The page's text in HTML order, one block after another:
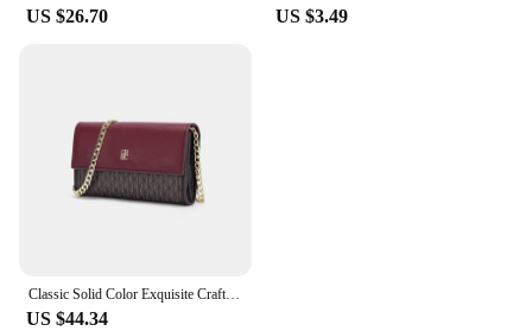
complete with all the necessary blankets, making it
easy for you to create a complete newborn
looking to create a memorable photo shoot or
simply want to keep your baby cozy, these blankets
are the perfect choice.
US $26.70 US $3.49
Classic Solid Color Exquisite Craftsmanship Light Luxury Design New 2024 Chain Bag Letter Element Women's Crossbody Bag
US $44.34